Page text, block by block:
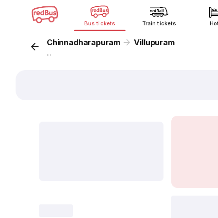
Bus tickets Train tickets
Chinnadharapuram Villupuram
...